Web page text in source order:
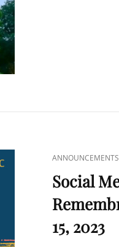
CAT
LINKS
ANNOUNCEMENTS
Social
15, 2023